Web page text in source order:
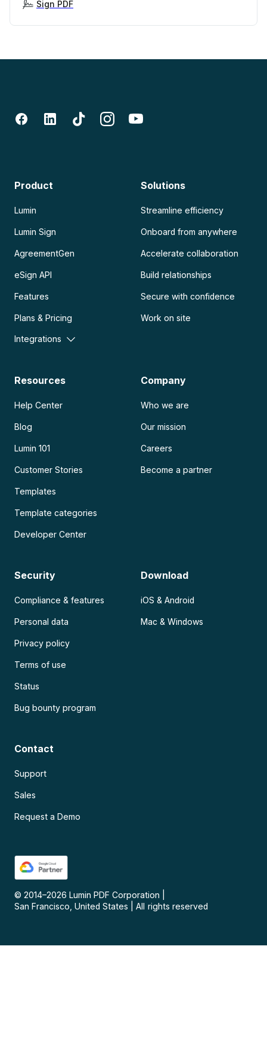
Sign PDF
Product
Lumin
Lumin Sign
AgreementGen
eSign API
Features
Plans & Pricing
Integrations
Solutions
Streamline efficiency
Onboard from anywhere
Accelerate collaboration
Build relationships
Secure with confidence
Work on site
Resources
Help Center
Blog
Lumin 101
Customer Stories
Templates
Template categories
Developer Center
Company
Who we are
Our mission
Careers
Become a partner
Security
Compliance & features
Personal data
Privacy policy
Terms of use
Status
Bug bounty program
Download
iOS & Android
Mac & Windows
Contact
Support
Sales
Request a Demo
© 2014–2026 Lumin PDF Corporation
San Francisco, United States
All rights reserved